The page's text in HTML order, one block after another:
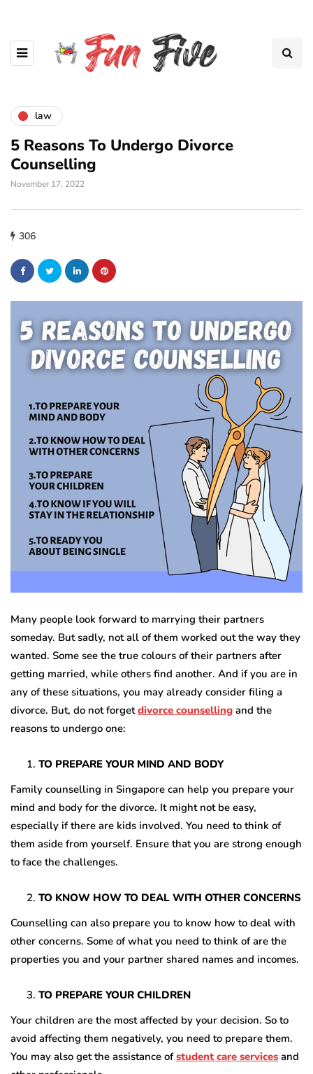
law
5 Reasons To Undergo Divorce
Counselling
November 17, 2022
306
Many people look forward to marrying their partners
someday. But sadly, not all of them worked out the way they
wanted. Some see the true colours of their partners after
getting married, while others find another. And if you are in
any of these situations, you may already consider filing a
divorce. But, do not forgetdivorce counselling and the
reasons to undergo one:
TO PREPARE YOUR MIND AND BODY
Family counselling in Singapore can help you prepare your
mind and body for the divorce. It might not be easy,
especially if there are kids involved. You need to think of
them aside from yourself. Ensure that you are strong enough
to face the challenges.
TO KNOW HOW TO DEAL WITH OTHER CONCERNS
Counselling can also prepare you to know how to deal with
other concerns. Some of what you need to think of are the
properties you and your partner shared names and incomes.
TO PREPARE YOUR CHILDREN
Your children are the most affected by your decision. So to
avoid affecting them negatively, you need to prepare them.
You may also get the assistance ofstudent care services and